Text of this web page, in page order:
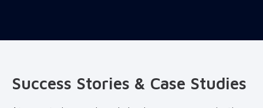
Success Stories & Case Studies